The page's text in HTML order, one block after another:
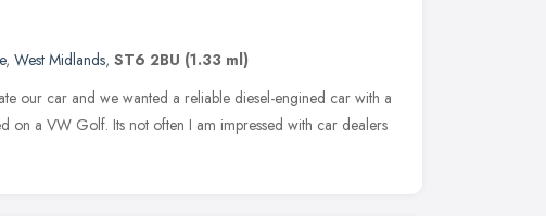
, West Midlands, ST6 2BU (1.33 ml)
our car and we wanted a reliable diesel-engined car with a
on a VW Golf. Its not often I am impressed with car dealers